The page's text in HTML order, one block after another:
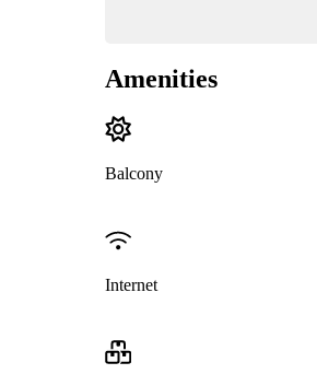
Amenities
Balcony
Internet